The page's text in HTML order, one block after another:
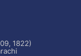
1822)